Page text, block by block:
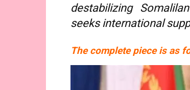
destabilizing
seeks international
The complete piece is as